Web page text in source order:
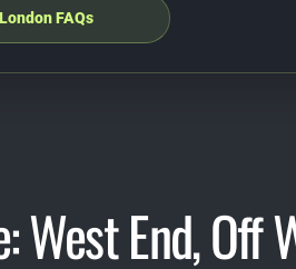
London FAQs
West End, Off